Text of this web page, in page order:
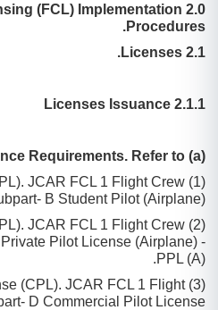
(FCL) Implementation
Procedures.
2.1 Licenses.
2.1.1 Licenses Issuance
(a) Licenses issuance Requirements. Refer to:
JCAR FCL 1 Flight Crew
B Student Pilot (Airplane).
JCAR FCL 1 Flight Crew
Pilot License (Airplane) -
PPL (A).
(CPL). JCAR FCL 1 Flight
D Commercial Pilot License